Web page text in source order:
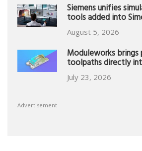
Siemens unifies
tools added into
August 5, 2026
Moduleworks brings
toolpaths directly
July 23, 2026
Advertisement